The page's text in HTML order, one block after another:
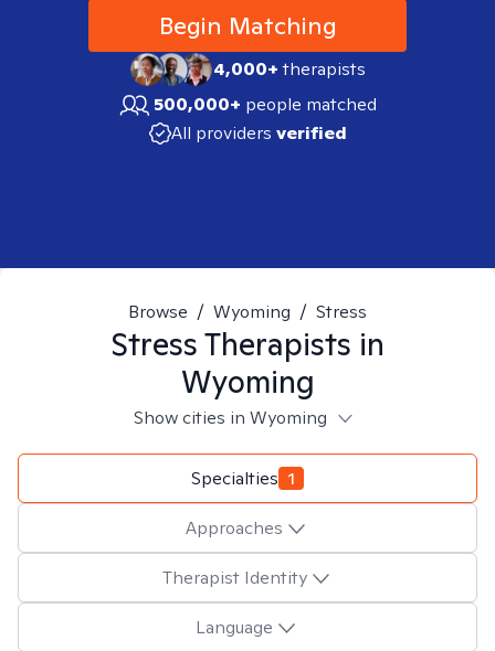
Begin Matching
4,000+therapists
500,000+ people matched
All providers verified
Browse / Wyoming / Stress
StressTherapists in
Wyoming
Show cities in Wyoming
Specialties 1
Approaches
Therapist Identity
Language